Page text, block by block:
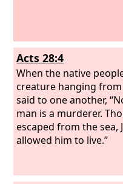
Acts 28:4
When the native
creature hanging
said to one another,
man is a murderer.
escaped from the sea,
allowed him to live.”